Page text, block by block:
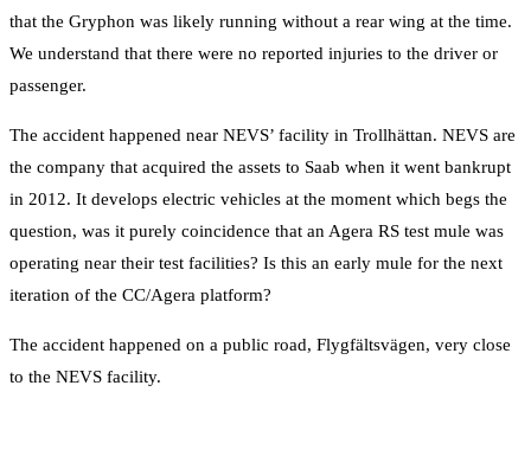
that the Gryphon was likely running without a rear wing at the time.
We understand that there were no reported injuries to the driver or
passenger.
The accident happened near NEVS’ facility in Trollhättan. NEVS are
the company that acquired the assets to Saab when it went bankrupt
in 2012. It develops electric vehicles at the moment which begs the
question, was it purely coincidence that an Agera RS test mule was
operating near their test facilities? Is this an early mule for the next
iteration of the CC/Agera platform?
The accident happened on a public road, Flygfältsvägen, very close
to the NEVS facility.